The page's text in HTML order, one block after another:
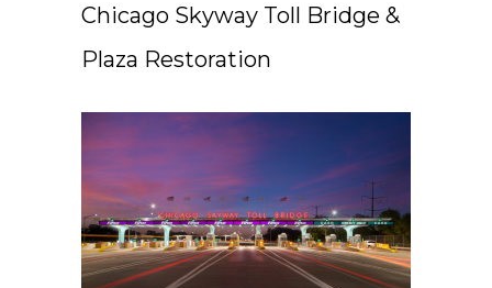
Chicago Skyway Toll Bridge &
Plaza Restoration